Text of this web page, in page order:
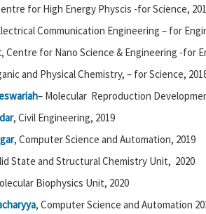
for High Energy Physcis -for Science,
Communication Engineering – for
, Centre for Nano Science & Engineering -for
and Physical Chemistry, – for Science,
– Molecular Reproduction
, Civil Engineering, 2019
, Computer Science and Automation, 2019
State and Structural Chemistry Unit, 2020
Biophysics Unit, 2020
, Computer Science and Automation